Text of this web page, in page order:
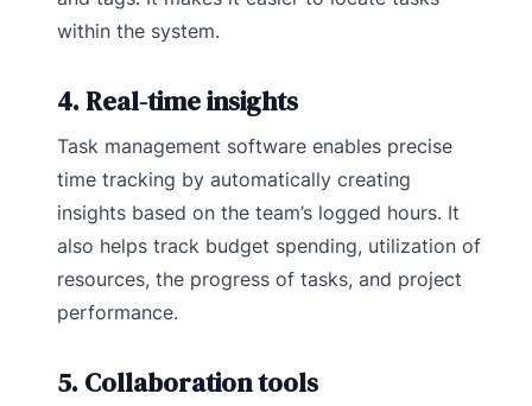
within the system.
4. Real-time insights
Task management software enables precise
time tracking by automatically creating
insights based on the team’s logged hours. It
also helps track budget spending, utilization of
resources, the progress of tasks, and project
performance.
5. Collaboration tools